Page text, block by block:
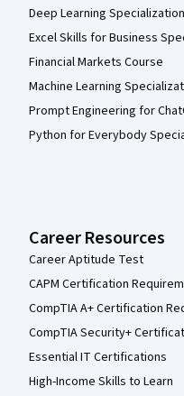
Deep Learning Specialization
Excel Skills for Business
Financial Markets Course
Machine Learning
Prompt Engineering for
Python for Everybody
Career Resources
Career Aptitude Test
CAPM Certification
CompTIA A+ Certification
CompTIA Security+
Essential IT Certifications
High-Income Skills to Learn